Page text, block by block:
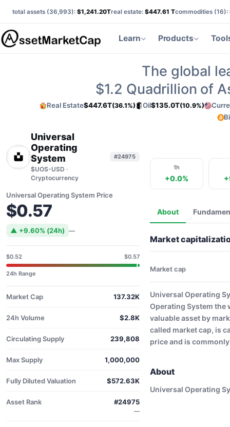
total assets (36,993): $1,241.20Treal estate: $447.61 Tcommodities (16):
Learn Products
The global
$1.2 Quadrillion of
Real Estate$447.6T(36.1%) Oil$135.0T(10.9%)
Universal
Operating
System
$UOS-USD ·
Cryptocurrency
#24975
Universal Operating System Price
$0.57
▲ +9.60% (24h) —
$0.52 $0.57
24h Range
Market Cap 137.32K
24h Volume $2.8K
Circulating Supply 239,808
Max Supply 1,000,000
Fully Diluted Valuation $572.63K
Asset Rank #24975
—
1h
+0.0%
About
Market
Market cap
Universal Operating
Operating System the
valuable asset by
called market cap, is
price and is
About
Universal Operating